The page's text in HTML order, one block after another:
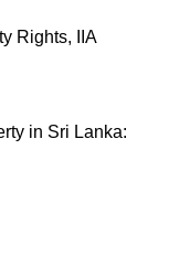
Rights, IIA
in Sri Lanka: